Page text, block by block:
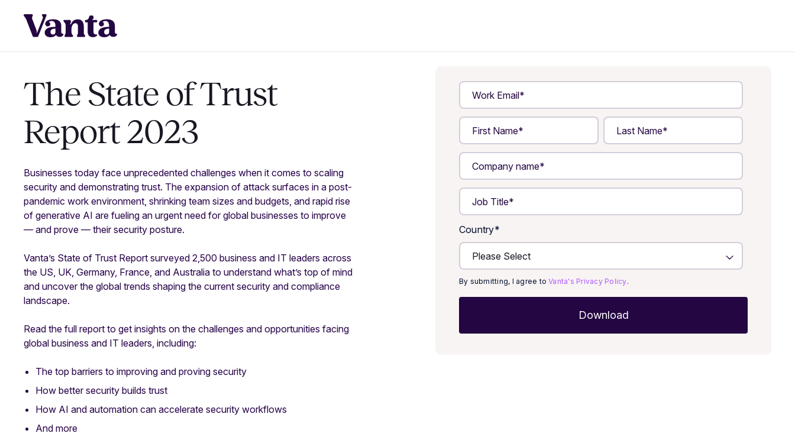
The State of Trust
Report 2023
Businesses today face unprecedented challenges when it comes to scaling
security and demonstrating trust. The expansion of attack surfaces in a post-
pandemic work environment, shrinking team sizes and budgets, and rapid rise
of generative AI are fueling an urgent need for global businesses to improve
— and prove — their security posture.
Vanta’s State of Trust Report surveyed 2,500 business and IT leaders across
the US, UK, Germany, France, and Australia to understand what’s top of mind
and uncover the global trends shaping the current security and compliance
landscape.
Read the full report to get insights on the challenges and opportunities facing
global business and IT leaders, including:
The top barriers to improving and proving security
How better security builds trust
How AI and automation can accelerate security workflows
And more
Country*
By submitting, I agree toVanta's Privacy Policy.